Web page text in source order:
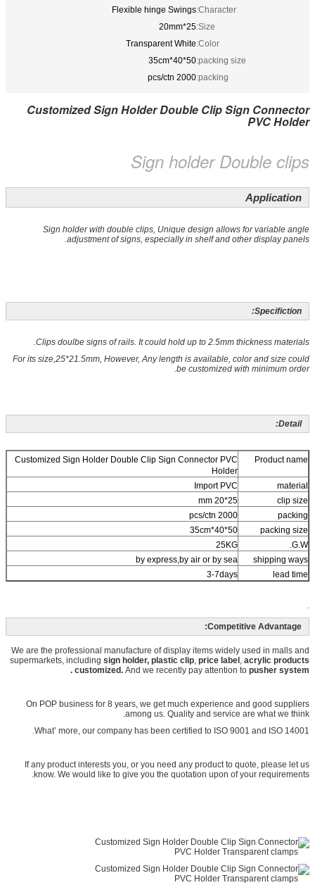
Character:
Flexible hinge Swings
Size:
25*20mm
Color:
Transparent White
packing size:
50*40*35cm
packing:
2000 pcs/ctn
Customized Sign Holder Double Clip Sign Connector
PVC Holder
Sign holder Double clips
Application
Sign holder with double clips, Unique design allows for variable angle
adjustment of signs, especially in shelf and other display panels.
Specifiction:
Clips doulbe signs of rails. It could hold up to 2.5mm thickness materials.
For its size,25*21.5mm, However, Any length is available, color and size could
be customized with minimum order.
Detail:
Product name
Customized Sign Holder Double Clip Sign Connector PVC
Holder
material
Import PVC
clip size
25*20 mm
packing
2000 pcs/ctn
packing size
50*40*35cm
G.W.
25KG
shipping ways
by express,by air or by sea
lead time
3-7days
.
Competitive Advantage:
We are the professional manufacture of display items widely used in malls and
supermarkets, including sign holder, plastic clip, price label , acrylic products
customized. And we recently pay attention to pusher system .
On POP business for 8 years, we get much experience and good suppliers
among us. Quality and service are what we think.
What’ more, our company has been certified to ISO 9001 and ISO 14001.
If any product interests you, or you need any product to quote, please let us
know. We would like to give you the quotation upon of your requirements.